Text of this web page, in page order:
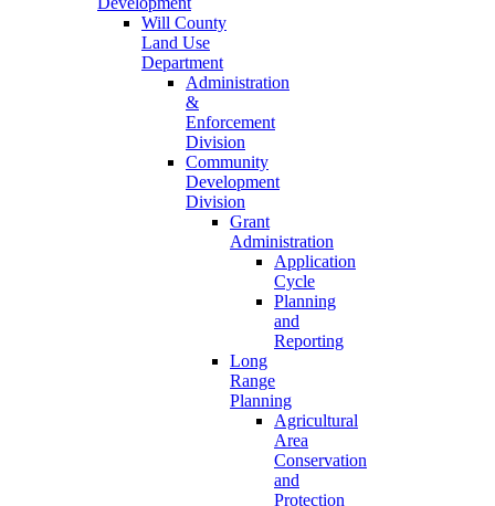
Will County
Land Use
Department
Administration
&
Enforcement
Division
Community
Development
Division
Grant
Administration
Application
Cycle
Planning
and
Reporting
Long
Range
Planning
Agricultural
Area
Conservation
and
Protection